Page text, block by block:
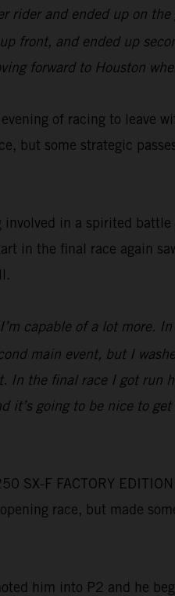
and ended up on
front, and ended up
forward to Houston
of racing to leave
but some strategic
in a spirited
in the final race again
capable of a lot more.
main event, but I
In the final race I got run
it’s going to be nice to
SX-F FACTORY
race, but made
him into P2 and he